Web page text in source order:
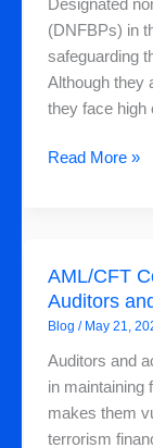
Designated
(DNFBPs) in
safeguarding
Although they
they face
Critical
and
How
to
the
Read More »
AML/CFT
Auditors
Blog / May 21,
Auditors and
in maintaining
makes them
terrorism
Compliance
Requirements
for
Auditors
and
Accountants
in